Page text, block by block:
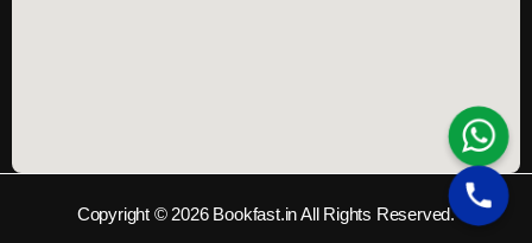
Copyright © 2026 Bookfast.in All Rights Reserved.